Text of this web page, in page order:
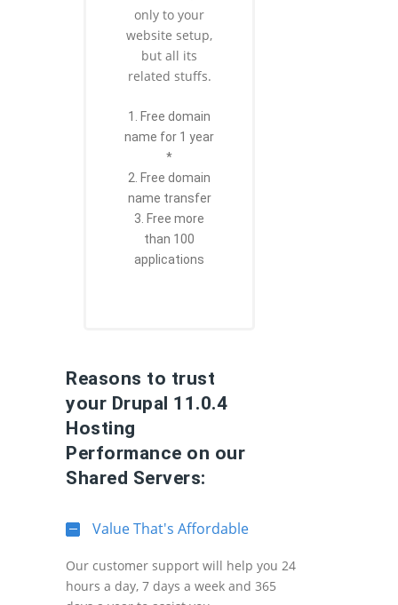
only to your
website setup,
but all its
related stuffs.
1. Free domain
name for 1 year
*
2. Free domain
name transfer
3. Free more
than 100
applications
Reasons to trust
your Drupal 11.0.4
Hosting
Performance on our
Shared Servers:
Value That's Affordable
Our customer support will help you 24
hours a day, 7 days a week and 365